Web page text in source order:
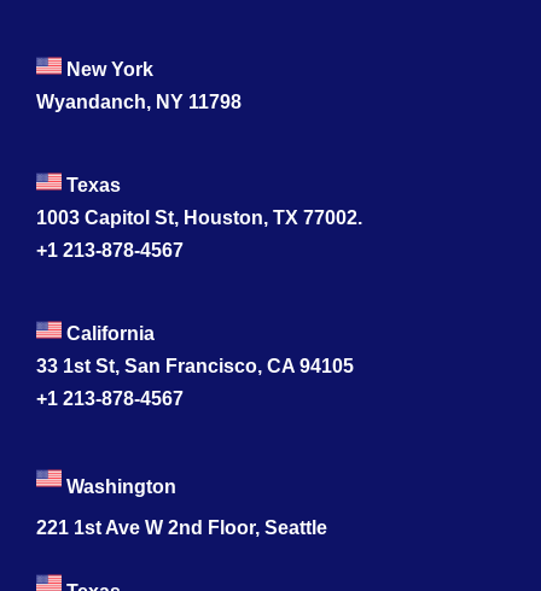
New York
Wyandanch, NY 11798
Texas
1003 Capitol St, Houston, TX 77002.
+1 213-878-4567
California
33 1st St, San Francisco, CA 94105
+1 213-878-4567
Washington
221 1st Ave W 2nd Floor, Seattle